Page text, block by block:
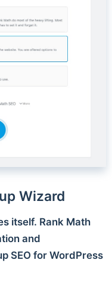
Wizard
itself. Rank Math
and
SEO for WordPress